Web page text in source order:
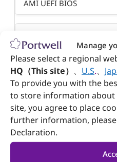
Manage
Please select a regional
HQ（This site） 、 U.S.、
To provide you with the
to store information about
site, you agree to place
further information,
Declaration.
AMI UEFI BIOS
+5V DC ±5%
Power from W
depends on used CPU
Operating